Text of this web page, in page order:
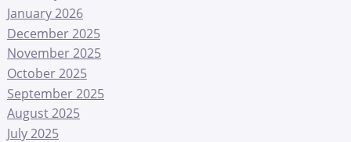
January 2026
December 2025
November 2025
October 2025
September 2025
August 2025
July 2025